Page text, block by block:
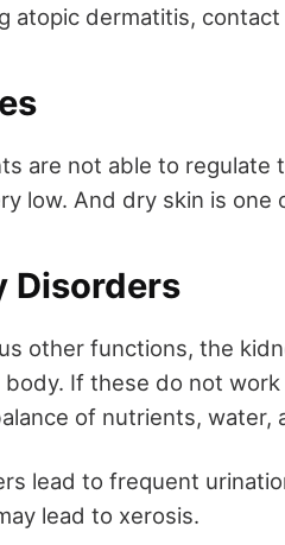
atopic dermatitis,
are not able to regulate
low. And dry skin is
Disorders
other functions, the
If these do not
of nutrients, water,
lead to frequent
lead to xerosis.